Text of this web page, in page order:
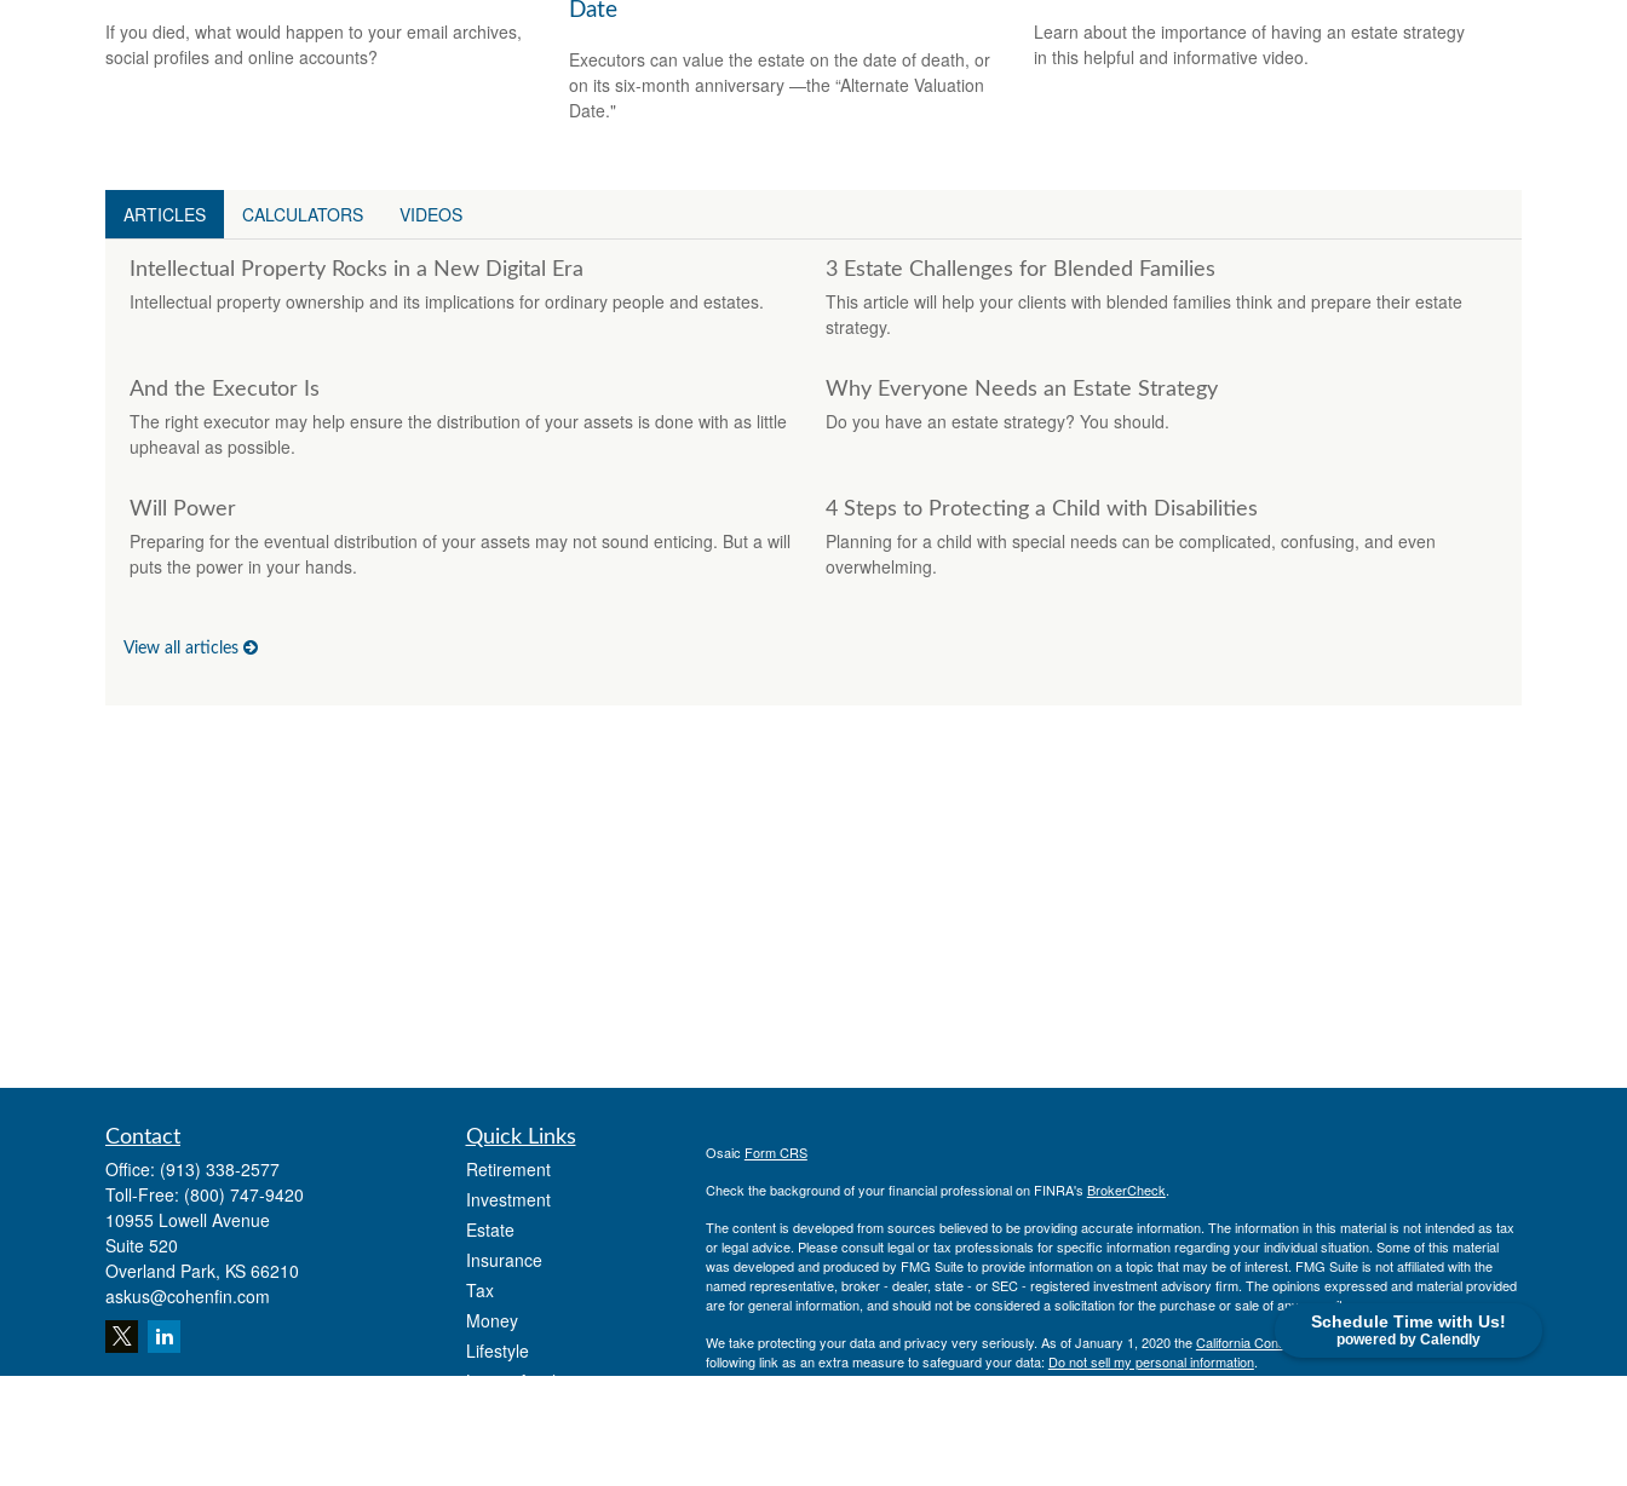
Schedule Time with Us!
powered by Calendly
If you died, what would happen to your email archives,
social profiles and online accounts?
Date
Executors can value the estate on the date of death, or
on its six-month anniversary —the “Alternate Valuation
Date."
Learn about the importance of having an estate strategy
in this helpful and informative video.
ARTICLES CALCULATORS VIDEOS
Intellectual Property Rocks in a New Digital Era
Intellectual property ownership and its implications for ordinary people and estates.
3 Estate Challenges for Blended Families
This article will help your clients with blended families think and prepare their estate
strategy.
And the Executor Is
The right executor may help ensure the distribution of your assets is done with as little
upheaval as possible.
Why Everyone Needs an Estate Strategy
Do you have an estate strategy? You should.
Will Power
Preparing for the eventual distribution of your assets may not sound enticing. But a will
puts the power in your hands.
4 Steps to Protecting a Child with Disabilities
Planning for a child with special needs can be complicated, confusing, and even
overwhelming.
View all articles
Contact
Office: (913) 338-2577
Toll-Free: (800) 747-9420
10955 Lowell Avenue
Suite 520
Overland Park, KS 66210
askus@cohenfin.com
Quick Links
Retirement
Investment
Estate
Insurance
Tax
Money
Lifestyle
Latest Articles
Osaic Form CRS
Check the background of your financial professional on FINRA's BrokerCheck.
The content is developed from sources believed to be providing accurate information. The information in this material is not intended as tax
or legal advice. Please consult legal or tax professionals for specific information regarding your individual situation. Some of this material
was developed and produced by FMG Suite to provide information on a topic that may be of interest. FMG Suite is not affiliated with the
named representative, broker - dealer, state - or SEC - registered investment advisory firm. The opinions expressed and material provided
are for general information, and should not be considered a solicitation for the purchase or sale of any security.
We take protecting your data and privacy very seriously. As of January 1, 2020 theCalifornia Consumer Privacy Act (CCPA)suggests the
following link as an extra measure to safeguard your data: Do not sell my personal information.